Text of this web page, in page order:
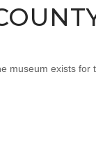
museum exists for